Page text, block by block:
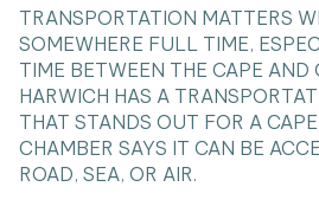
TRANSPORTATION MATTERS
SOMEWHERE FULL TIME,
TIME BETWEEN THE CAPE AND
HARWICH HAS A
THAT STANDS OUT FOR A
CHAMBER SAYS IT CAN BE
ROAD, SEA, OR AIR.